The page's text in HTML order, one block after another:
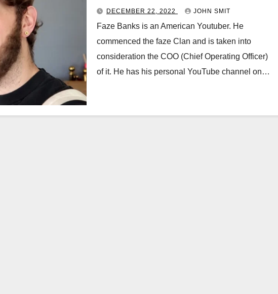
DECEMBER 22, 2022 JOHN SMIT
Faze Banks is an American Youtuber. He
commenced the faze Clan and is taken into
consideration the COO (Chief Operating Officer)
of it. He has his personal YouTube channel on…